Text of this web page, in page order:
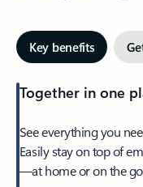
Key benefits
Together in one
See everything you
Easily stay on top of
—at home or on the